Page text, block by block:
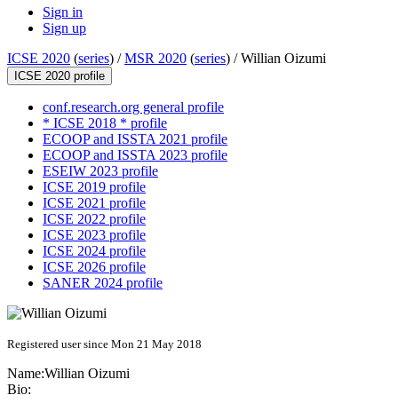
Sign in
Sign up
ICSE 2020 (series) /MSR 2020 (series) /Willian Oizumi
ICSE 2020 profile
conf.research.org general profile
* ICSE 2018 * profile
ECOOP and ISSTA 2021 profile
ECOOP and ISSTA 2023 profile
ESEIW 2023 profile
ICSE 2019 profile
ICSE 2021 profile
ICSE 2022 profile
ICSE 2023 profile
ICSE 2024 profile
ICSE 2026 profile
SANER 2024 profile
Registered user since Mon 21 May 2018
Name:Willian Oizumi
Bio: